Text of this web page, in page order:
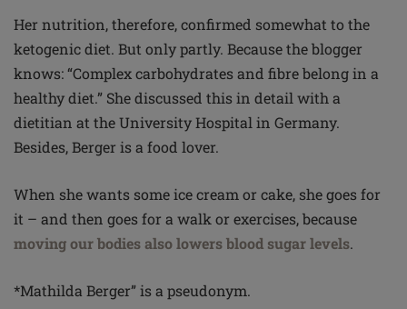
Her nutrition, therefore, confirmed somewhat to the
ketogenic diet. But only partly. Because the blogger
knows: “Complex carbohydrates and fibre belong in a
healthy diet.” She discussed this in detail with a
dietitian at the University Hospital in Germany.
Besides, Berger is a food lover.
When she wants some ice cream or cake, she goes for
it – and then goes for a walk or exercises, because
moving our bodies also lowers blood sugar levels.
*Mathilda Berger” is a pseudonym.